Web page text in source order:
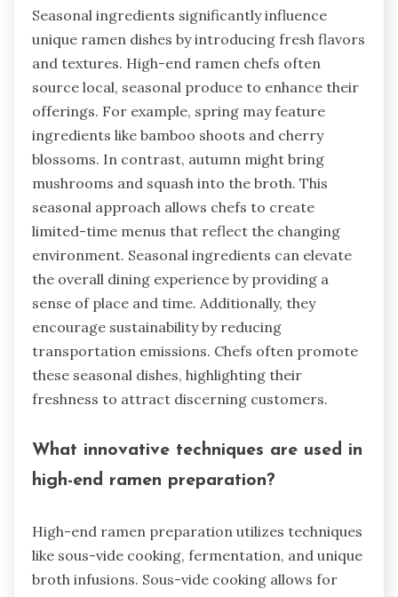
Seasonal ingredients significantly influence
unique ramen dishes by introducing fresh flavors
and textures. High-end ramen chefs often
source local, seasonal produce to enhance their
offerings. For example, spring may feature
ingredients like bamboo shoots and cherry
blossoms. In contrast, autumn might bring
mushrooms and squash into the broth. This
seasonal approach allows chefs to create
limited-time menus that reflect the changing
environment. Seasonal ingredients can elevate
the overall dining experience by providing a
sense of place and time. Additionally, they
encourage sustainability by reducing
transportation emissions. Chefs often promote
these seasonal dishes, highlighting their
freshness to attract discerning customers.
What innovative techniques are used in
high-end ramen preparation?
High-end ramen preparation utilizes techniques
like sous-vide cooking, fermentation, and unique
broth infusions. Sous-vide cooking allows for